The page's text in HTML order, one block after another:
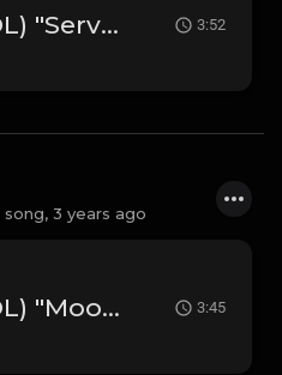
(FREE DL) "Servin' " [Chris Brown Type R&B Beat] 3:52
song, 3 years ago
(FREE DL) "Moonlight" [Trey Songz/Chris Brown Type Hard R&B Beat] 3:45